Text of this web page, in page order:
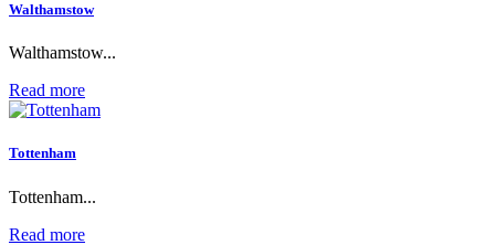
Walthamstow
Walthamstow...
Read more
Tottenham
Tottenham...
Read more